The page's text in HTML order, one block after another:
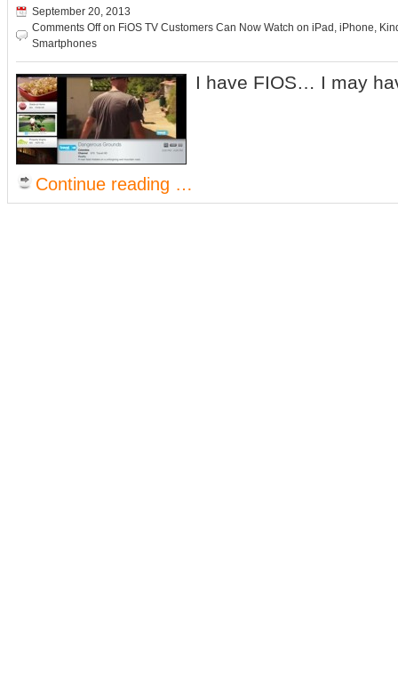
September 20, 2013
Comments Offon FiOS TV Customers Can Now Watch on iPad, iPhone,
Smartphones
I have FIOS… I may
Continue reading …